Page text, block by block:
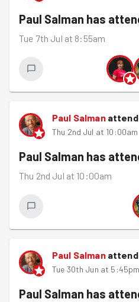
Paul Salman has
Tue 7th Jul at 8:55am
Paul Salman
Thu 2nd Jul at 10:00am
Paul Salman has
Thu 2nd Jul at 10:00am
Paul Salman
Tue 30th Jun at 5:45pm
Paul Salman has